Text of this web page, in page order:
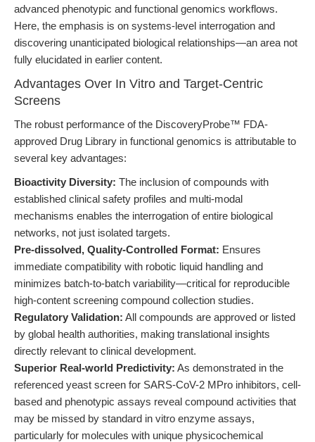
advanced phenotypic and functional genomics workflows.
Here, the emphasis is on systems-level interrogation and
discovering unanticipated biological relationships—an area not
fully elucidated in earlier content.
Advantages Over In Vitro and Target-Centric
Screens
The robust performance of the DiscoveryProbe™ FDA-
approved Drug Library in functional genomics is attributable to
several key advantages:
Bioactivity Diversity: The inclusion of compounds with
established clinical safety profiles and multi-modal
mechanisms enables the interrogation of entire biological
networks, not just isolated targets.
Pre-dissolved, Quality-Controlled Format: Ensures
immediate compatibility with robotic liquid handling and
minimizes batch-to-batch variability—critical for reproducible
high-content screening compound collection studies.
Regulatory Validation: All compounds are approved or listed
by global health authorities, making translational insights
directly relevant to clinical development.
Superior Real-world Predictivity: As demonstrated in the
referenced yeast screen for SARS-CoV-2 MPro inhibitors, cell-
based and phenotypic assays reveal compound activities that
may be missed by standard in vitro enzyme assays,
particularly for molecules with unique physicochemical